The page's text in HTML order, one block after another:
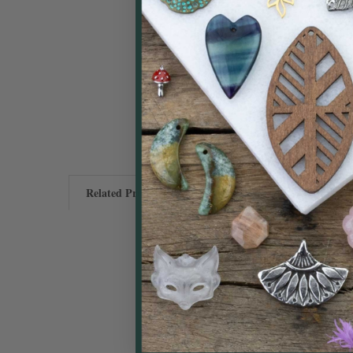
Related Products